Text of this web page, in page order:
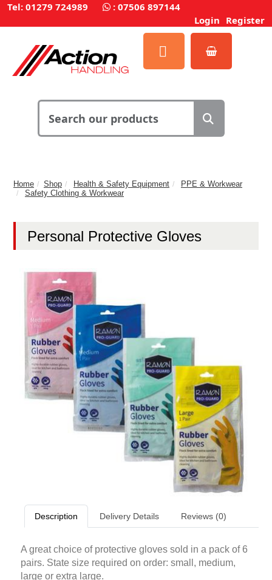
Tel: 01279 724989 : 07506 897144
Login Register
Home Shop Health & Safety Equipment
PPE & Workwear
Safety Clothing & Workwear
Personal Protective Gloves
Description Delivery Details Reviews (0)
A great choice of protective gloves sold in a pack of 6
pairs. State size required on order: small, medium,
large or extra large.